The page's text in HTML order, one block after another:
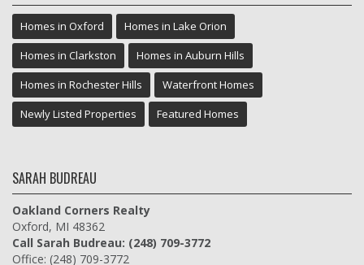
Homes in Oxford
Homes in Lake Orion
Homes in Clarkston
Homes in Auburn Hills
Homes in Rochester Hills
Waterfront Homes
Newly Listed Properties
Featured Homes
SARAH BUDREAU
Oakland Corners Realty
Oxford, MI 48362
Call Sarah Budreau: (248) 709-3772
Office: (248) 709-3772